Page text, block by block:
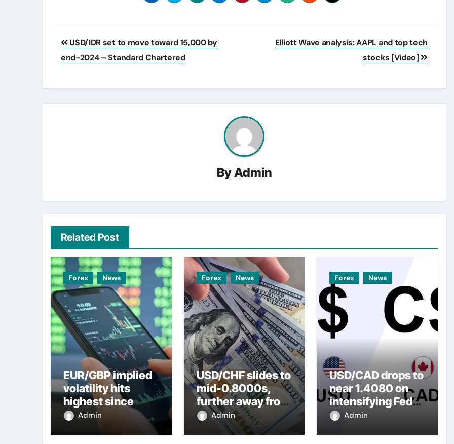
Post
navigation
USD/IDR set to move toward 15,000 by
end-2024 – Standard Chartered
Elliott Wave analysis: AAPL and top tech
stocks [Video]
ByAdmin
Related Post
Forex News
EUR/GBP implied
volatility hits
highest since
2022 mini-budget
Admin
Forex News
USD/CHF slides to
mid-0.8000s,
further away from
nearly three-
week top amid
Admin
Forex News
USD/CAD drops to
near 1.4080 on
intensifying Fed
dovish
Admin